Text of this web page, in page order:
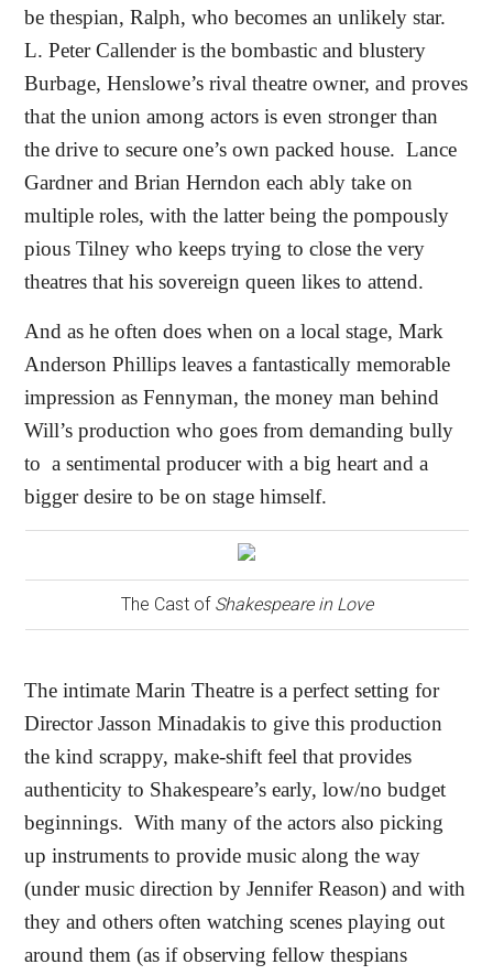
be thespian, Ralph, who becomes an unlikely star.
L. Peter Callender is the bombastic and blustery
Burbage, Henslowe’s rival theatre owner, and proves
that the union among actors is even stronger than
the drive to secure one’s own packed house. Lance
Gardner and Brian Herndon each ably take on
multiple roles, with the latter being the pompously
pious Tilney who keeps trying to close the very
theatres that his sovereign queen likes to attend.
And as he often does when on a local stage, Mark
Anderson Phillips leaves a fantastically memorable
impression as Fennyman, the money man behind
Will’s production who goes from demanding bully
to a sentimental producer with a big heart and a
bigger desire to be on stage himself.
The Cast of Shakespeare in Love
The intimate Marin Theatre is a perfect setting for
Director Jasson Minadakis to give this production
the kind scrappy, make-shift feel that provides
authenticity to Shakespeare’s early, low/no budget
beginnings. With many of the actors also picking
up instruments to provide music along the way
(under music direction by Jennifer Reason) and with
they and others often watching scenes playing out
around them (as if observing fellow thespians